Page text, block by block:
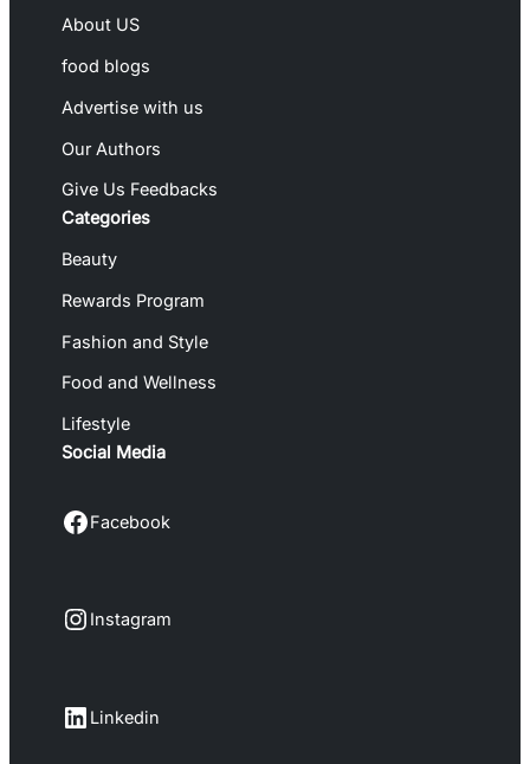
About US
food blogs
Advertise with us
Our Authors
Give Us Feedbacks
Categories
Beauty
Rewards Program
Fashion and Style
Food and Wellness
Lifestyle
Social Media
Facebook Facebook
Instagram Instagram
LinkedIn Linkedin